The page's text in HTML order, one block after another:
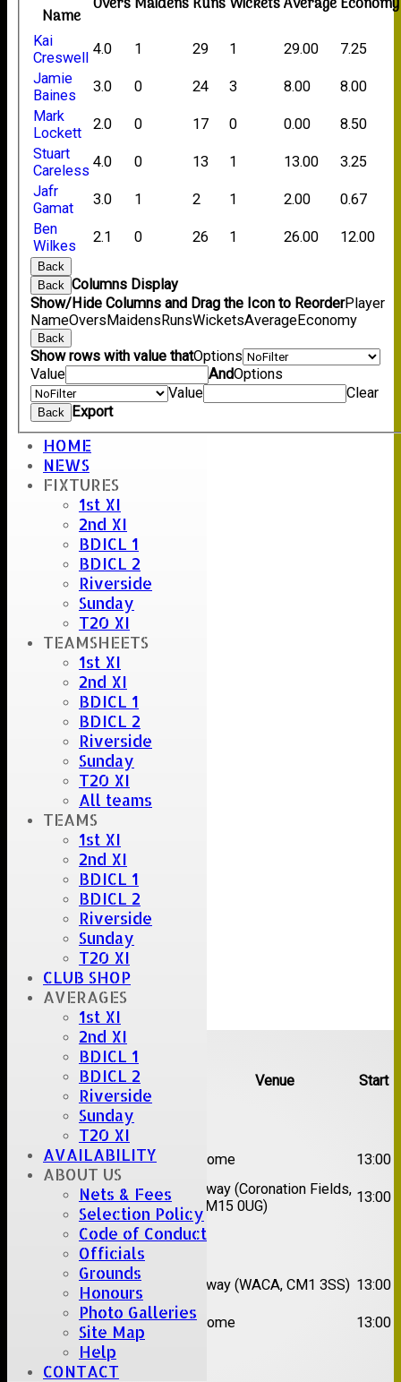
HOME
NEWS
FIXTURES
1st XI
2nd XI
BDICL 1
BDICL 2
Riverside
Sunday
T20 XI
TEAMSHEETS
1st XI
2nd XI
BDICL 1
BDICL 2
Riverside
Sunday
T20 XI
All teams
TEAMS
1st XI
2nd XI
BDICL 1
BDICL 2
Riverside
Sunday
T20 XI
CLUB SHOP
AVERAGES
1st XI
2nd XI
BDICL 1
BDICL 2
Riverside
Sunday
T20 XI
AVAILABILITY
ABOUT US
Nets & Fees
Selection Policy
Code of Conduct
Officials
Grounds
Honours
Photo Galleries
Site Map
Help
CONTACT
Name
Kai
Creswell
4.0 1 29 1 29.00
7.25
Jamie
Baines
3.0 0 24 3 8.00
8.00
Mark
Lockett
2.0 0 17 0 0.00
8.50
Stuart
Careless
4.0 0 13 1 13.00
3.25
Jafr
Gamat
3.0 1 2 1 2.00
0.67
Ben
Wilkes
2.1 0 26 1 26.00 12.00
Back
Back Columns Display
Show/Hide Columns and Drag the Icon to ReorderPlayer
NameOvers Maidens RunsWicketsAverageEconomy
Back
Show rows with value thatOptions
Value
AndOptions
Value
Clear
Back Export
Umpire :
MR hugh gunt
Scorer :
willy thorne
Upcoming fixtures
Team Opposition Venue Start
Date:Sat 08 Aug 2026
1st
XI
Great Totham II Home
13:00
2nd
Hutton II
Away (Coronation Fields,
CM15 0UG)
13:00
Date:Sat 15 Aug 2026
1st
Chelmsford
Super Kings
Away (WACA, CM1 3SS) 13:00
2nd
Brentwood II Home 13:00
Date:Sat 22 Aug 2026